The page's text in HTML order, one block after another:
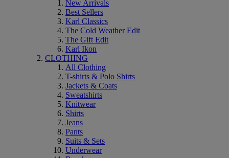
New Arrivals
Best Sellers
Karl Classics
The Cold Weather Edit
The Gift Edit
Karl Ikon
CLOTHING
All Clothing
T-shirts & Polo Shirts
Jackets & Coats
Sweatshirts
Knitwear
Shirts
Jeans
Pants
Suits & Sets
Underwear